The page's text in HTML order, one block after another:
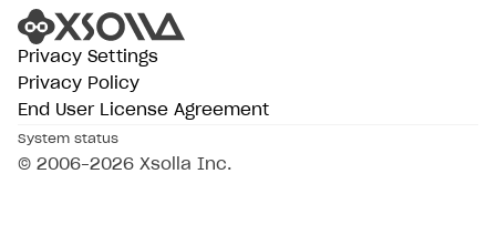
Privacy Settings
Privacy Policy
End User License Agreement
System status
© 2006–2026 Xsolla Inc.